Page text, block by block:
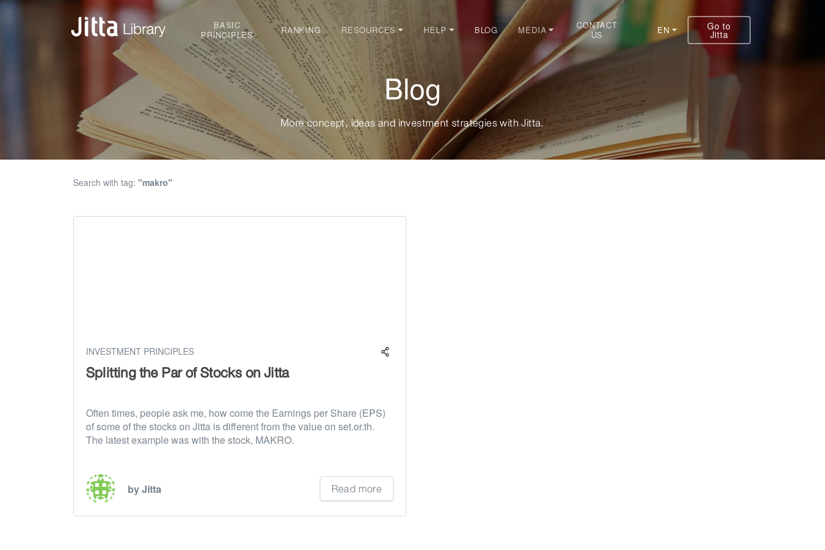
BASIC
PRINCIPLES
RANKING RESOURCES HELP BLOG MEDIA
CONTACT
US
EN Go to
Jitta
Blog
More concept, ideas and investment strategies with Jitta.
Search with tag: "makro"
INVESTMENT PRINCIPLES
Splitting the Par of Stocks on Jitta
Often times, people ask me, how come the Earnings per Share (EPS)
of some of the stocks on Jitta is different from the value on set.or.th.
The latest example was with the stock, MAKRO.
by Jitta Read more